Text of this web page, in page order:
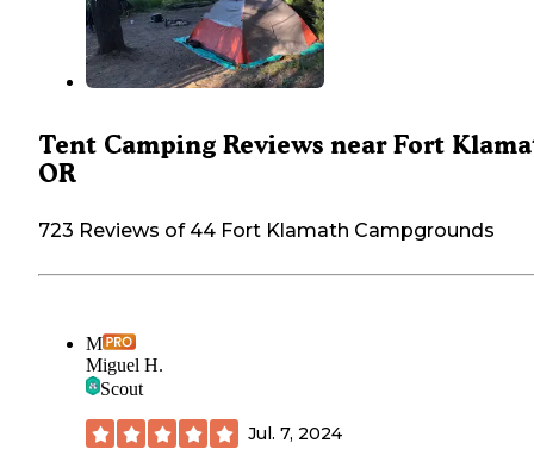
Tent Camping Reviews near Fort
OR
723 Reviews of 44 Fort Klamath Campgrounds
M
Miguel H.
Scout
Jul. 7, 2024